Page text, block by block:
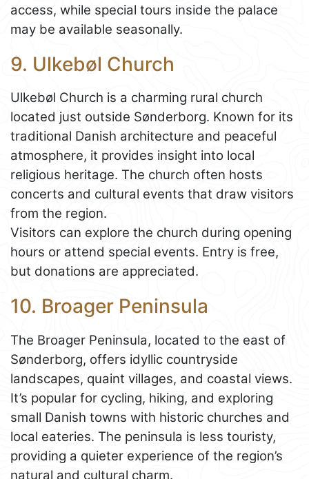
access, while special tours inside the palace
may be available seasonally.
9. Ulkebøl Church
Ulkebøl Church is a charming rural church
located just outside Sønderborg. Known for its
traditional Danish architecture and peaceful
atmosphere, it provides insight into local
religious heritage. The church often hosts
concerts and cultural events that draw visitors
from the region.
Visitors can explore the church during opening
hours or attend special events. Entry is free,
but donations are appreciated.
10. Broager Peninsula
The Broager Peninsula, located to the east of
Sønderborg, offers idyllic countryside
landscapes, quaint villages, and coastal views.
It’s popular for cycling, hiking, and exploring
small Danish towns with historic churches and
local eateries. The peninsula is less touristy,
providing a quieter experience of the region’s
natural and cultural charm.